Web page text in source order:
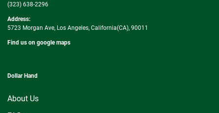
(323) 638-2296
Address:
5723 Morgan Ave, Los Angeles, California(CA), 90011
Find us on google maps
Dollar Hand
About Us